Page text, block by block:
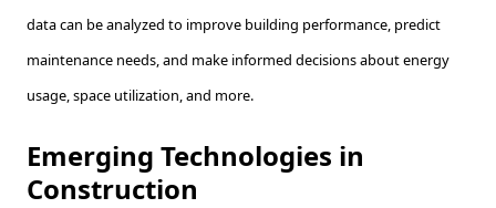
data can be analyzed to improve building performance, predict
maintenance needs, and make informed decisions about energy
usage, space utilization, and more.
Emerging Technologies in
Construction